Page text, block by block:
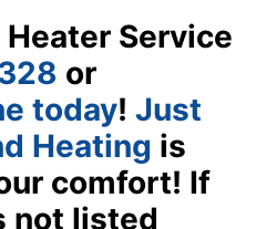
Service
or
today! Just
Heating is
comfort! If
not listed